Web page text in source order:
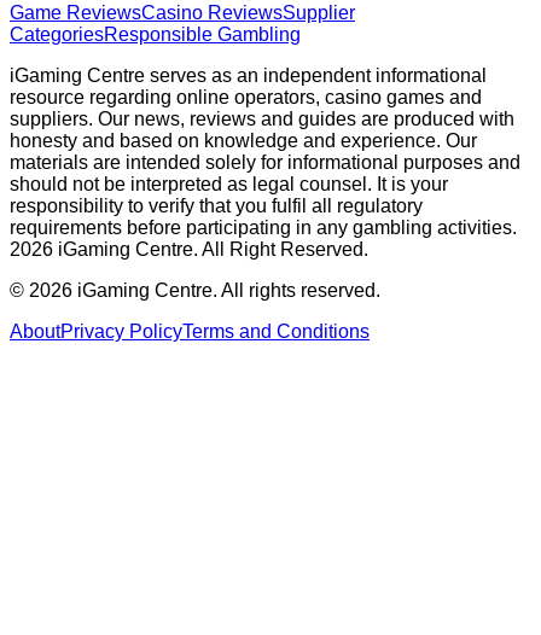
Game ReviewsCasino ReviewsSupplier
CategoriesResponsible Gambling
iGaming Centre serves as an independent informational
resource regarding online operators, casino games and
suppliers. Our news, reviews and guides are produced with
honesty and based on knowledge and experience. Our
materials are intended solely for informational purposes and
should not be interpreted as legal counsel. It is your
responsibility to verify that you fulfil all regulatory
requirements before participating in any gambling activities.
2026 iGaming Centre. All Right Reserved.
© 2026 iGaming Centre. All rights reserved.
AboutPrivacy PolicyTerms and Conditions